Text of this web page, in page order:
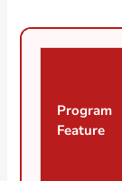
Program
Feature